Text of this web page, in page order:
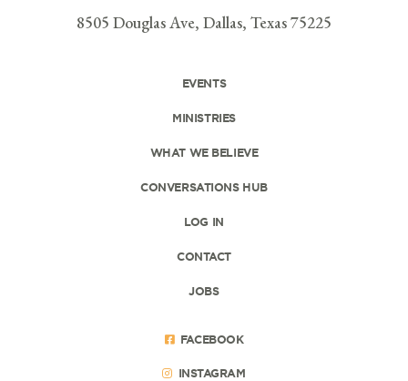
8505 Douglas Ave, Dallas, Texas 75225
EVENTS
MINISTRIES
WHAT WE BELIEVE
CONVERSATIONS HUB
LOG IN
CONTACT
JOBS
FACEBOOK
INSTAGRAM